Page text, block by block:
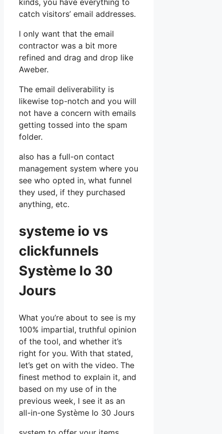
kinds, you have everything to
catch visitors’ email addresses.
I only want that the email
contractor was a bit more
refined and drag and drop like
Aweber.
The email deliverability is
likewise top-notch and you will
not have a concern with emails
getting tossed into the spam
folder.
also has a full-on contact
management system where you
see who opted in, what funnel
they used, if they purchased
anything, etc.
systeme io vs
clickfunnels
Système Io 30
Jours
What you’re about to see is my
100% impartial, truthful opinion
of the tool, and whether it’s
right for you. With that stated,
let’s get on with the video. The
finest method to explain it, and
based on my use of in the
previous week, I see it as an
all-in-one Système Io 30 Jours